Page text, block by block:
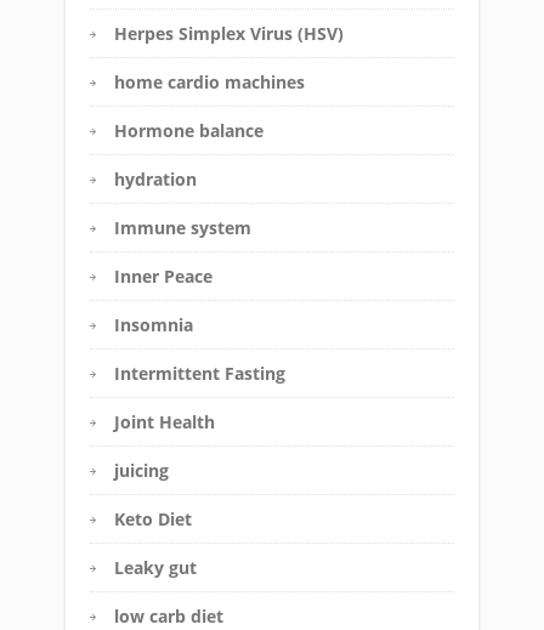
Herpes Simplex Virus (HSV)
home cardio machines
Hormone balance
hydration
Immune system
Inner Peace
Insomnia
Intermittent Fasting
Joint Health
juicing
Keto Diet
Leaky gut
low carb diet